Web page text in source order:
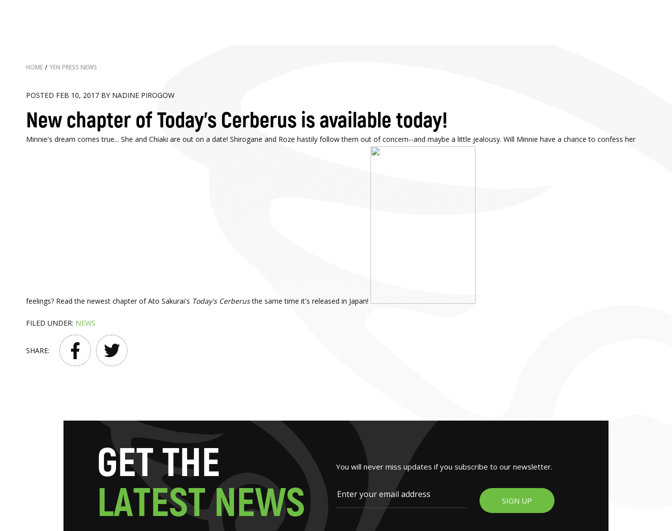
HOME / YEN PRESS NEWS
POSTED FEB 10, 2017 BY NADINE PIROGOW
New chapter of Today's Cerberus is available today!
Minnie's dream comes true... She and Chiaki are out on a date! Shirogane and Roze hastily follow them out of concern--and maybe a little jealousy. Will Minnie have a chance to confess her
feelings? Read the newest chapter of Ato Sakurai's Today's Cerberusthe same time it's released in Japan!
FILED UNDER: NEWS
SHARE:
GETTHE
LATESTNEWS
You will never miss updates if you subscribe to our newsletter.
SIGN UP